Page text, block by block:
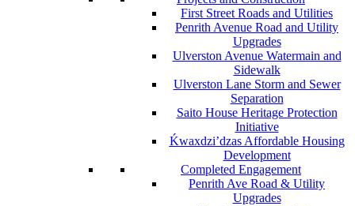
First Street Roads and Utilities
Penrith Avenue Road and Utility
Upgrades
Ulverston Avenue Watermain and
Sidewalk
Ulverston Lane Storm and Sewer
Separation
Saito House Heritage Protection
Initiative
Ḱwaxdzi’dzas Affordable Housing
Development
Completed Engagement
Penrith Ave Road & Utility
Upgrades